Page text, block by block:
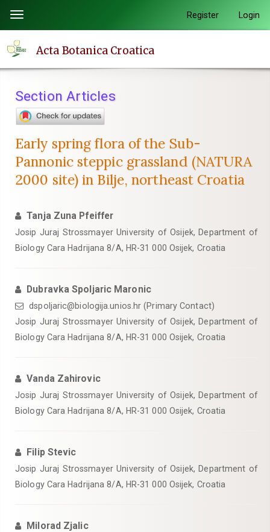
page
content
Navigation
Main
Sidebar
Toggle
navigation
Register Login
Acta Botanica Croatica
Section Articles
Early spring flora of the Sub-
Pannonic steppic grassland (NATURA
2000 site) in Bilje, northeast Croatia
Tanja Zuna Pfeiffer
Josip Juraj Strossmayer University of Osijek, Department of
Biology Cara Hadrijana 8/A, HR-31 000 Osijek, Croatia
Dubravka Spoljaric Maronic
dspoljaric@biologija.unios.hr (Primary Contact)
Josip Juraj Strossmayer University of Osijek, Department of
Biology Cara Hadrijana 8/A, HR-31 000 Osijek, Croatia
Vanda Zahirovic
Josip Juraj Strossmayer University of Osijek, Department of
Biology Cara Hadrijana 8/A, HR-31 000 Osijek, Croatia
Filip Stevic
Josip Juraj Strossmayer University of Osijek, Department of
Biology Cara Hadrijana 8/A, HR-31 000 Osijek, Croatia
Milorad Zjalic